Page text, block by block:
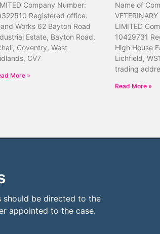
Company Number:
Registered office:
Works 62 Bayton Road
Estate, Bayton Road,
Coventry, West
CV7
More »
Name of
VETERINARY
LIMITED
10429731
High House
Lichfield,
trading
Read More »
should be directed to the
appointed to the case.